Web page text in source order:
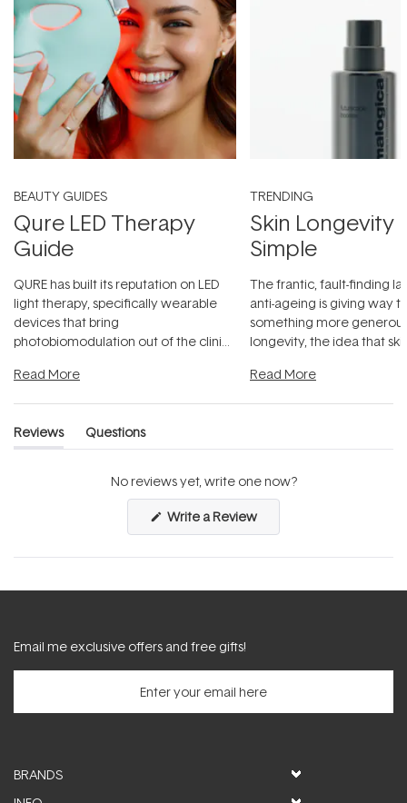
BEAUTY GUIDES
Qure LED Therapy
Guide
QURE has built its reputation on LED
light therapy, specifically wearable
devices that bring
photobiomodulation out of the clinic
Read More
TRENDING
Skin Longevity
Simple
The frantic, fault-finding
anti-ageing is giving way
something more
longevity, the idea that
Read More
Reviews
(tab
Questions
(tab
No reviews yet, write one now?
Write a Review(Opens
a
new
Email me exclusive offers and free gifts!
BRANDS